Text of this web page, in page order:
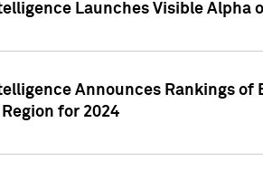
Launches Visible Alpha
Announces Rankings
for 2024